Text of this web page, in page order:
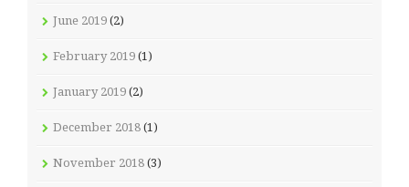
June 2019 (2)
February 2019 (1)
January 2019 (2)
December 2018 (1)
November 2018 (3)